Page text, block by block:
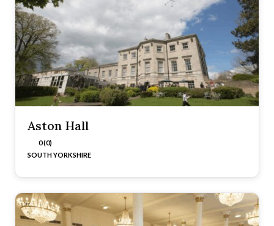
Aston Hall
0 (0)
SOUTH YORKSHIRE